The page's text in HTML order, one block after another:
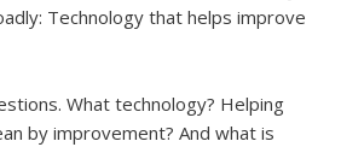
Technology that helps improve
What technology? Helping
by improvement? And what is